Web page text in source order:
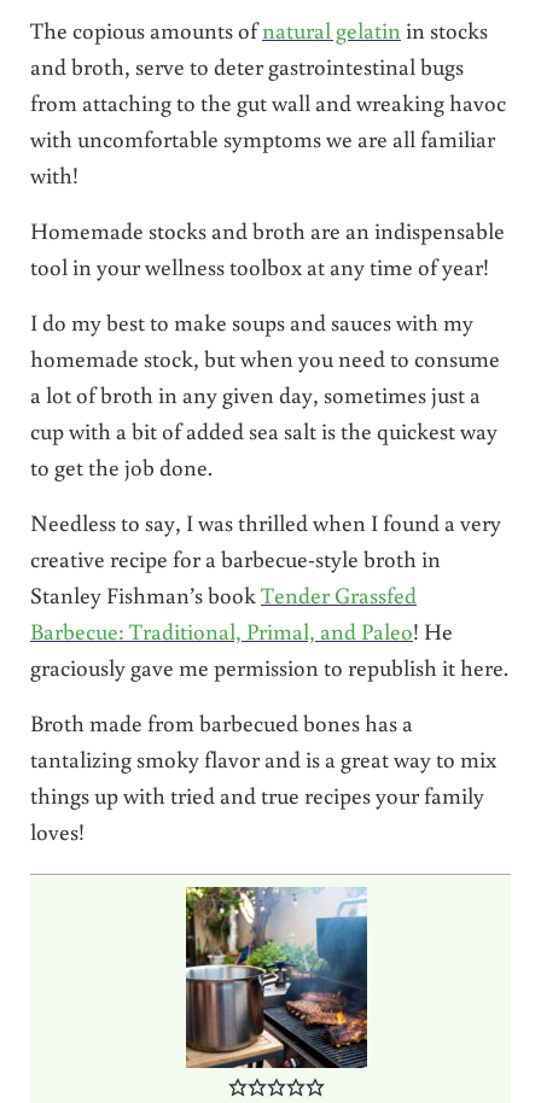
The copious amounts ofnatural gelatinin stocks
and broth, serve to deter gastrointestinal bugs
from attaching to the gut wall and wreaking havoc
with uncomfortable symptoms we are all familiar
with!
Homemade stocks and broth are an indispensable
tool in your wellness toolbox at any time of year!
I do my best to make soups and sauces with my
homemade stock, but when you need to consume
a lot of broth in any given day, sometimes just a
cup with a bit of added sea salt is the quickest way
to get the job done.
Needless to say, I was thrilled when I found a very
creative recipe for a barbecue-style broth in
Stanley Fishman’s bookTender Grassfed
Barbecue: Traditional, Primal, and Paleo! He
graciously gave me permission to republish it here.
Broth made from barbecued bones has a
tantalizing smoky flavor and is a great way to mix
things up with tried and true recipes your family
loves!